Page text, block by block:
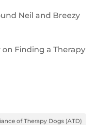
Neil and Breezy
Finding a Therapy
of Therapy Dogs (ATD)